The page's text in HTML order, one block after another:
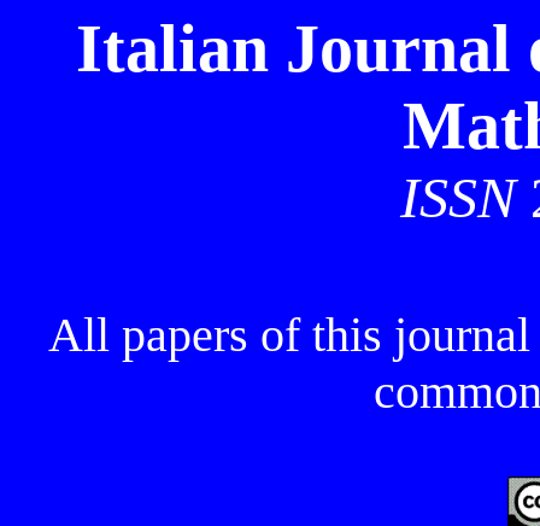
Italian Journal
ISSN
All papers of this